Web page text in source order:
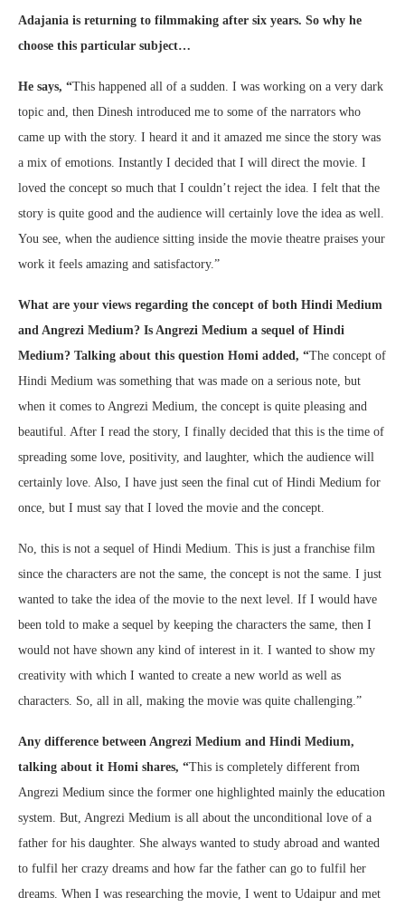
Adajania is returning to filmmaking after six years. So why he
choose this particular subject…
He says, “This happened all of a sudden. I was working on a very dark
topic and, then Dinesh introduced me to some of the narrators who
came up with the story. I heard it and it amazed me since the story was
a mix of emotions. Instantly I decided that I will direct the movie. I
loved the concept so much that I couldn’t reject the idea. I felt that the
story is quite good and the audience will certainly love the idea as well.
You see, when the audience sitting inside the movie theatre praises your
work it feels amazing and satisfactory.”
What are your views regarding the concept of both Hindi Medium
and Angrezi Medium? Is Angrezi Medium a sequel of Hindi
Medium? Talking about this question Homi added, “The concept of
Hindi Medium was something that was made on a serious note, but
when it comes to Angrezi Medium, the concept is quite pleasing and
beautiful. After I read the story, I finally decided that this is the time of
spreading some love, positivity, and laughter, which the audience will
certainly love. Also, I have just seen the final cut of Hindi Medium for
once, but I must say that I loved the movie and the concept.
No, this is not a sequel of Hindi Medium. This is just a franchise film
since the characters are not the same, the concept is not the same. I just
wanted to take the idea of the movie to the next level. If I would have
been told to make a sequel by keeping the characters the same, then I
would not have shown any kind of interest in it. I wanted to show my
creativity with which I wanted to create a new world as well as
characters. So, all in all, making the movie was quite challenging.”
Any difference between Angrezi Medium and Hindi Medium,
talking about it Homi shares, “This is completely different from
Angrezi Medium since the former one highlighted mainly the education
system. But, Angrezi Medium is all about the unconditional love of a
father for his daughter. She always wanted to study abroad and wanted
to fulfil her crazy dreams and how far the father can go to fulfil her
dreams. When I was researching the movie, I went to Udaipur and met